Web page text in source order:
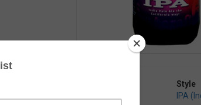
Style
IPA